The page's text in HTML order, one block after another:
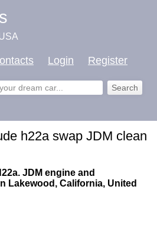
Login Register
h22a swap JDM clean
JDM engine and
Lakewood, California, United